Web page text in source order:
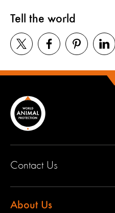
Tell the world
Contact Us
About Us